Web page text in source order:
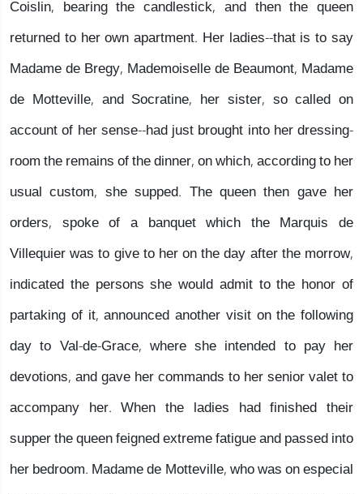
Coislin, bearing the candlestick, and then the queen
returned to her own apartment. Her ladies--that is to say
Madame de Bregy, Mademoiselle de Beaumont, Madame
de Motteville, and Socratine, her sister, so called on
account of her sense--had just brought into her dressing-
room the remains of the dinner, on which, according to her
usual custom, she supped. The queen then gave her
orders, spoke of a banquet which the Marquis de
Villequier was to give to her on the day after the morrow,
indicated the persons she would admit to the honor of
partaking of it, announced another visit on the following
day to Val-de-Grace, where she intended to pay her
devotions, and gave her commands to her senior valet to
accompany her. When the ladies had finished their
supper the queen feigned extreme fatigue and passed into
her bedroom. Madame de Motteville, who was on especial